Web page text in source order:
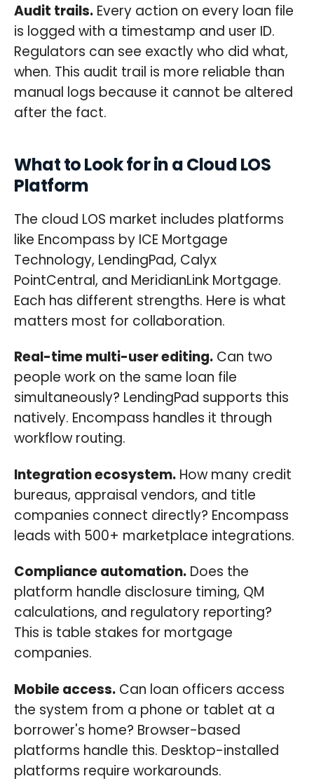
Audit trails. Every action on every loan file
is logged with a timestamp and user ID.
Regulators can see exactly who did what,
when. This audit trail is more reliable than
manual logs because it cannot be altered
after the fact.
What to Look for in a Cloud LOS
Platform
The cloud LOS market includes platforms
like Encompass by ICE Mortgage
Technology, LendingPad, Calyx
PointCentral, and MeridianLink Mortgage.
Each has different strengths. Here is what
matters most for collaboration.
Real-time multi-user editing. Can two
people work on the same loan file
simultaneously? LendingPad supports this
natively. Encompass handles it through
workflow routing.
Integration ecosystem. How many credit
bureaus, appraisal vendors, and title
companies connect directly? Encompass
leads with 500+ marketplace integrations.
Compliance automation. Does the
platform handle disclosure timing, QM
calculations, and regulatory reporting?
This is table stakes for mortgage
companies.
Mobile access. Can loan officers access
the system from a phone or tablet at a
borrower's home? Browser-based
platforms handle this. Desktop-installed
platforms require workarounds.